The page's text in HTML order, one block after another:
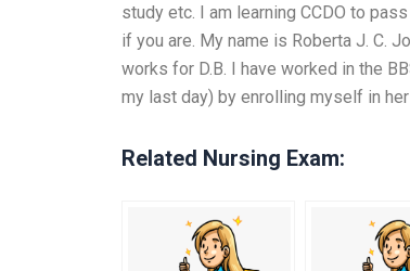
study etc. I am learning CCDO to
if you are. My name is Roberta J. C.
works for D.B. I have worked in the
my last day) by enrolling myself in
Related Nursing Exam: